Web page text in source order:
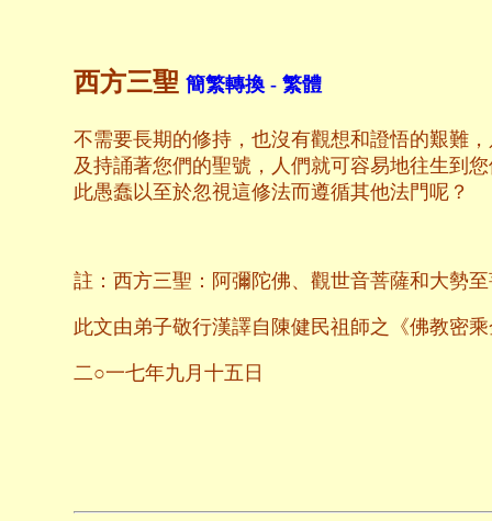
西方三聖 簡繁轉換 - 繁體
不需要長期的修持，也沒有觀想和證悟的艱難
及持誦著您們的聖號，人們就可容易地往生到
此愚蠢以至於忽視這修法而遵循其他法門呢？
註：西方三聖：阿彌陀佛、觀世音菩薩和大勢
此文由弟子敬行漢譯自陳健民祖師之《佛教密
二○一七年九月十五日